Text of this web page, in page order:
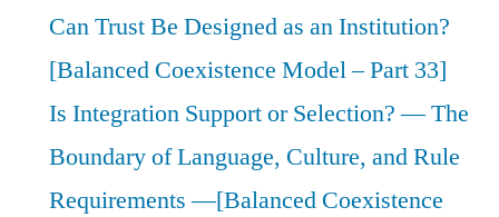
Can Trust Be Designed as an Institution?
[Balanced Coexistence Model – Part 33]
Is Integration Support or Selection? — The
Boundary of Language, Culture, and Rule
Requirements —[Balanced Coexistence